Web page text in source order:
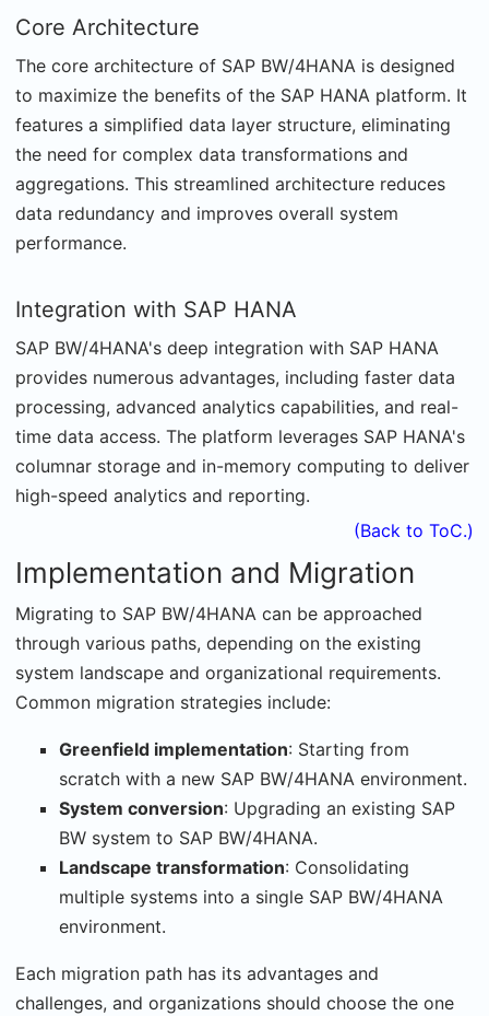
Core Architecture
The core architecture of SAP BW/4HANA is designed
to maximize the benefits of the SAP HANA platform. It
features a simplified data layer structure, eliminating
the need for complex data transformations and
aggregations. This streamlined architecture reduces
data redundancy and improves overall system
performance.
Integration with SAP HANA
SAP BW/4HANA's deep integration with SAP HANA
provides numerous advantages, including faster data
processing, advanced analytics capabilities, and real-
time data access. The platform leverages SAP HANA's
columnar storage and in-memory computing to deliver
high-speed analytics and reporting.
(Back to ToC.)
Implementation and Migration
Migrating to SAP BW/4HANA can be approached
through various paths, depending on the existing
system landscape and organizational requirements.
Common migration strategies include:
Greenfield implementation: Starting from
scratch with a new SAP BW/4HANA environment.
System conversion: Upgrading an existing SAP
BW system to SAP BW/4HANA.
Landscape transformation: Consolidating
multiple systems into a single SAP BW/4HANA
environment.
Each migration path has its advantages and
challenges, and organizations should choose the one